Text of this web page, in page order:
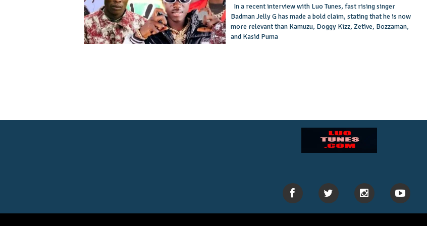
In a recent interview with Luo Tunes, fast rising singer
Badman Jelly G has made a bold claim, stating that he is now
more relevant than Kamuzu, Doggy Kizz, Zetive, Bozzaman,
and Kasid Puma